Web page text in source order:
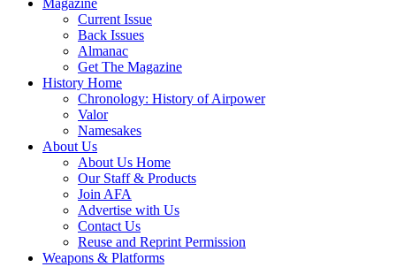
Magazine
Current Issue
Back Issues
Almanac
Get The Magazine
History Home
Chronology: History of Airpower
Valor
Namesakes
About Us
About Us Home
Our Staff & Products
Join AFA
Advertise with Us
Contact Us
Reuse and Reprint Permission
Weapons & Platforms